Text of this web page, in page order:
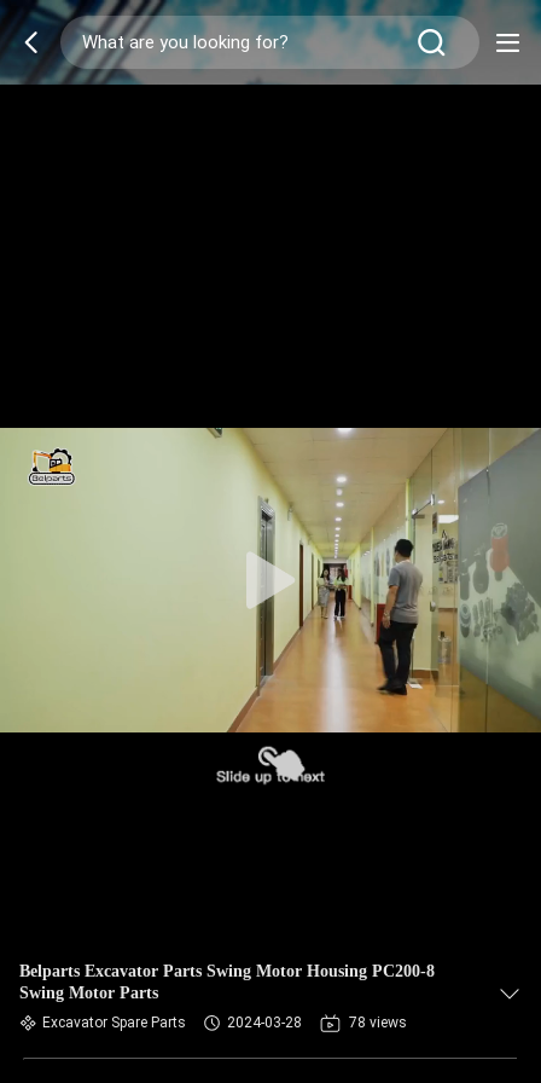
Belparts Excavator Parts Swing Motor Housing PC200-8
Swing Motor Parts
Excavator Spare Parts 2024-03-28 78 views